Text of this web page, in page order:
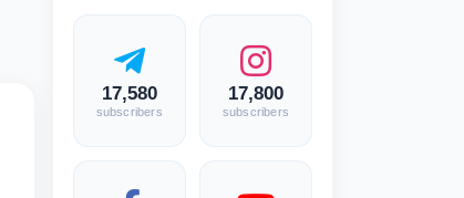
17,580
subscribers
17,800
subscribers